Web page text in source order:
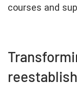
courses and